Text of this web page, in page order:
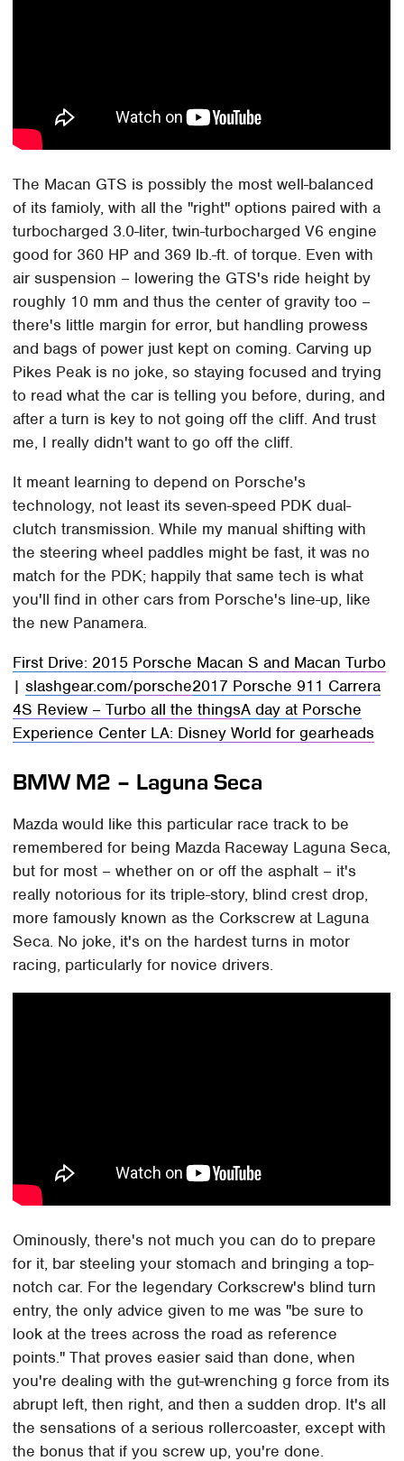
The Macan GTS is possibly the most well-balanced
of its famioly, with all the "right" options paired with a
turbocharged 3.0-liter, twin-turbocharged V6 engine
good for 360 HP and 369 lb.-ft. of torque. Even with
air suspension – lowering the GTS's ride height by
roughly 10 mm and thus the center of gravity too –
there's little margin for error, but handling prowess
and bags of power just kept on coming. Carving up
Pikes Peak is no joke, so staying focused and trying
to read what the car is telling you before, during, and
after a turn is key to not going off the cliff. And trust
me, I really didn't want to go off the cliff.
It meant learning to depend on Porsche's
technology, not least its seven-speed PDK dual-
clutch transmission. While my manual shifting with
the steering wheel paddles might be fast, it was no
match for the PDK; happily that same tech is what
you'll find in other cars from Porsche's line-up, like
the new Panamera.
First Drive: 2015 Porsche Macan S and Macan Turbo
|slashgear.com/porsche2017 Porsche 911 Carrera
4S Review – Turbo all the thingsA day at Porsche
Experience Center LA: Disney World for gearheads
BMW M2 – Laguna Seca
Mazda would like this particular race track to be
remembered for being Mazda Raceway Laguna Seca,
but for most – whether on or off the asphalt – it's
really notorious for its triple-story, blind crest drop,
more famously known as the Corkscrew at Laguna
Seca. No joke, it's on the hardest turns in motor
racing, particularly for novice drivers.
Ominously, there's not much you can do to prepare
for it, bar steeling your stomach and bringing a top-
notch car. For the legendary Corkscrew's blind turn
entry, the only advice given to me was "be sure to
look at the trees across the road as reference
points." That proves easier said than done, when
you're dealing with the gut-wrenching g force from its
abrupt left, then right, and then a sudden drop. It's all
the sensations of a serious rollercoaster, except with
the bonus that if you screw up, you're done.